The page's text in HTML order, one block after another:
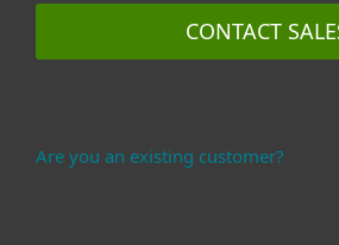
CONTACT
Are you an existing customer?